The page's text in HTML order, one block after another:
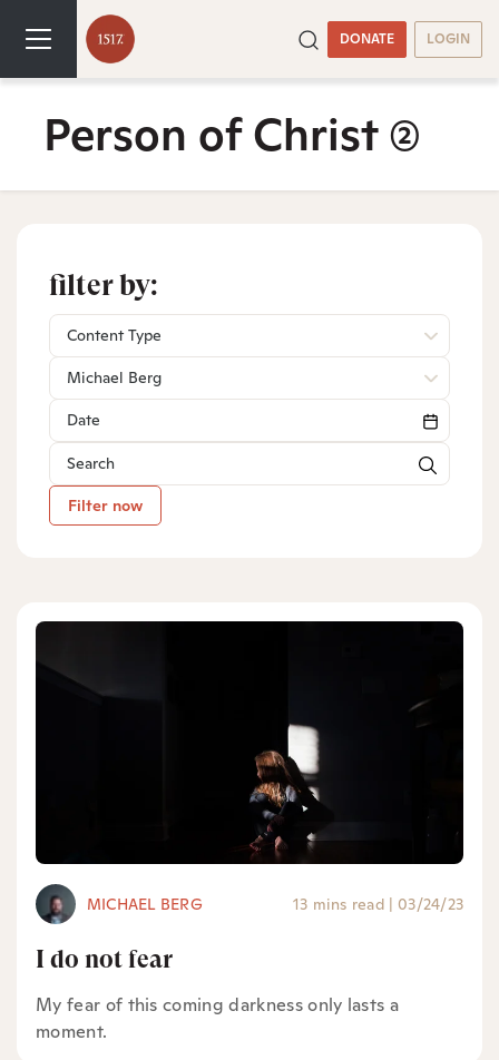
DONATE LOGIN
Person of Christ(2)
filter by:
Content Type
Michael Berg
Filter now
MICHAEL BERG 13 mins read | 03/24/23
I do not fear
My fear of this coming darkness only lasts a
moment.